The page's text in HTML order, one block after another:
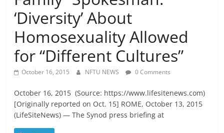
‘Diversity’ About
Homosexuality Allowed
for “Different Cultures”
October 16, 2015 NFTU NEWS 0 Comments
October 16, 2015 (Source: https://www.lifesitenews.com)
[Originally reported on Oct. 15] ROME, October 13, 2015
(LifeSiteNews) — The Synod press briefing at